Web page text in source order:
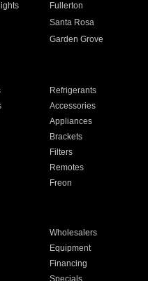
Fullerton
Santa Rosa
Garden Grove
Refrigerants
Accessories
Appliances
Brackets
Filters
Remotes
Freon
Wholesalers
Equipment
Financing